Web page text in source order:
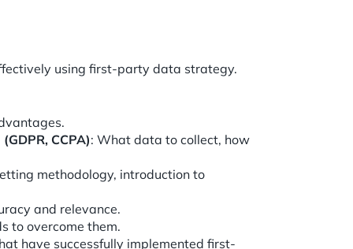
using first-party data strategy.
CCPA): What data to collect, how
methodology, introduction to
and relevance.
to overcome them.
have successfully implemented first-